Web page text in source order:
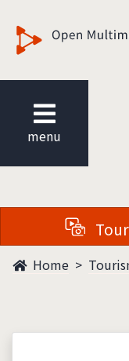
menu
Home